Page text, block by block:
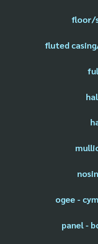
floor/
fluted
ogee -
panel -